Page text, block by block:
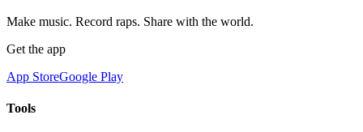
Make music. Record raps. Share with the world.
Get the app
App StoreGoogle Play
Tools